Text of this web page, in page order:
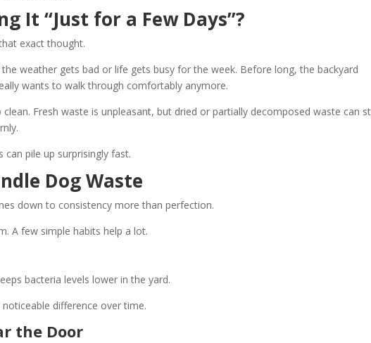
It “Just for a Few Days”?
exact thought.
weather gets bad or life gets busy for the week. Before long, the backyard
wants to walk through comfortably anymore.
Fresh waste is unpleasant, but dried or partially decomposed waste can
pile up surprisingly fast.
Dog Waste
down to consistency more than perfection.
A few simple habits help a lot.
bacteria levels lower in the yard.
difference over time.
the Door